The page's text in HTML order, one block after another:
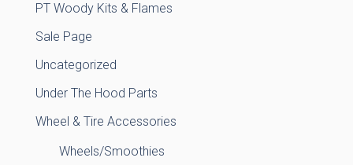
PT Woody Kits & Flames
Sale Page
Uncategorized
Under The Hood Parts
Wheel & Tire Accessories
Wheels/Smoothies